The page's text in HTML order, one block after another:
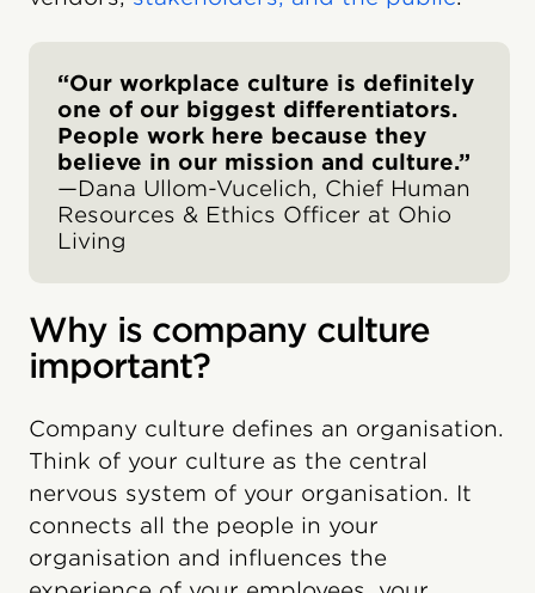
“Our workplace culture is definitely
one of our biggest differentiators.
People work here because they
believe in our mission and culture.”
—Dana Ullom-Vucelich, Chief Human
Resources & Ethics Officer at Ohio
Living
Why is company culture
important?
Company culture defines an organisation.
Think of your culture as the central
nervous system of your organisation. It
connects all the people in your
organisation and influences the